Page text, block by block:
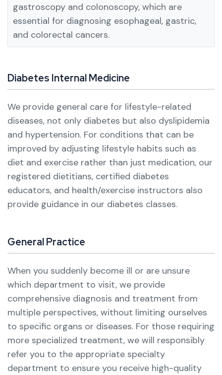
gastroscopy and colonoscopy, which are
essential for diagnosing esophageal, gastric,
and colorectal cancers.
Diabetes Internal Medicine
We provide general care for lifestyle-related
diseases, not only diabetes but also dyslipidemia
and hypertension. For conditions that can be
improved by adjusting lifestyle habits such as
diet and exercise rather than just medication, our
registered dietitians, certified diabetes
educators, and health/exercise instructors also
provide guidance in our diabetes classes.
General Practice
When you suddenly become ill or are unsure
which department to visit, we provide
comprehensive diagnosis and treatment from
multiple perspectives, without limiting ourselves
to specific organs or diseases. For those requiring
more specialized treatment, we will responsibly
refer you to the appropriate specialty
department to ensure you receive high-quality